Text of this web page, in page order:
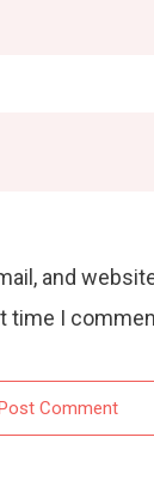
and
time I
Post Comment